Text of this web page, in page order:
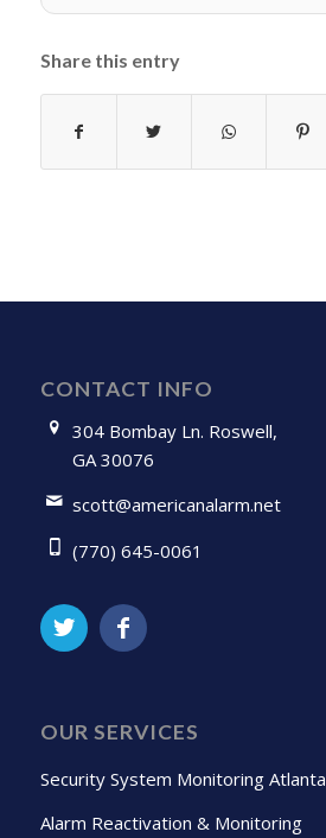
Share this entry
CONTACT INFO
304 Bombay Ln. Roswell,
GA 30076
scott@americanalarm.net
(770) 645-0061
OUR SERVICES
Security System Monitoring Atlanta
Alarm Reactivation & Monitoring